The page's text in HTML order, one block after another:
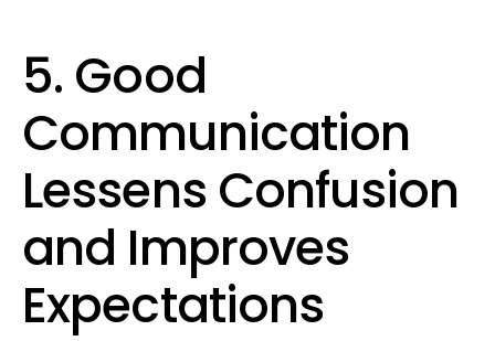
5. Good
Communication
Lessens Confusion
and Improves
Expectations